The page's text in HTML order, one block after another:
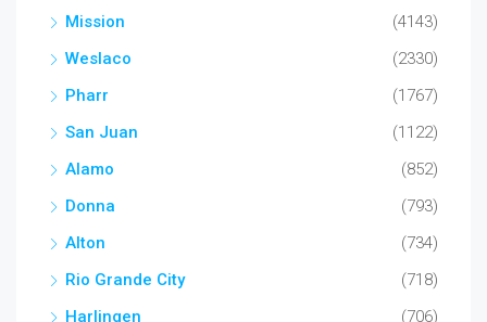
Mission
(4143)
Weslaco
(2330)
Pharr
(1767)
San Juan
(1122)
Alamo
(852)
Donna
(793)
Alton
(734)
Rio Grande City
(718)
Harlingen
(706)